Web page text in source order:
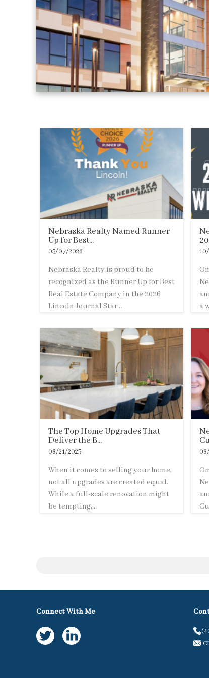
Nebraska Realty Named Runner
Up for Best...
05/07/2026
Nebraska Realty is proud to be
recognized as the Runner Up for Best
Real Estate Company in the 2026
Lincoln Journal Star...
a
The Top Home Upgrades That
Deliver the B...
08/21/2025
When it comes to selling your home,
not all upgrades are created equal.
While a full-scale renovation might
be tempting,...
Connect With Me